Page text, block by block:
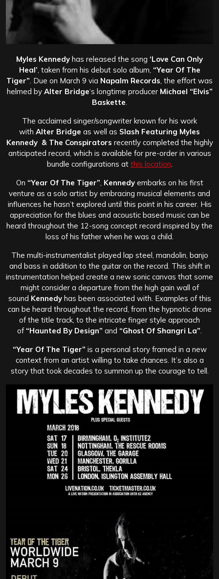
Myles Kennedy has released the song ‘Love Can Only
Heal’ , taken from his debut solo album, “Year Of The
Tiger” . Due on March 9 via Napalm Records , the effort was
helmed by Alter Bridge‘s longtime producer Michael “Elvis”
Baskette
The acclaimed singer/songwriter known for his work
with Alter Bridge as well as Slash Featuring Myles
Kennedy & The Conspirators recently completed the highly
anticipated record, which is available for pre-order in various
bundle configurations at this location
On “Year Of The Tiger” Kennedyembarks on his first
venture as a solo artist by embracing musical elements and
influences he hasn’t explored until this point in his career. His
appreciation for the blues and acoustic based music can be
heard throughout the 12-song concept record inspired by the
loss of his father when he was a child.
The multi-instrumentalist played lap steel, mandolin, banjo
and bass in addition to the guitar on the record. This shift in
instrumentation helped create a new sonic canvas that some
might consider a departure from the high gain wall of
sound Kennedyhas been associated with. Examples of this
can be heard throughout the record, from the hypnotic drone
of the title track, to the intricate finger style approach
of “Haunted By Design” and “Ghost Of Shangri La”
“Year Of The Tiger” is a personal story framed in a new
context from an artist willing to take chances. It’s also a
story that took decades to summon up the courage to tell.